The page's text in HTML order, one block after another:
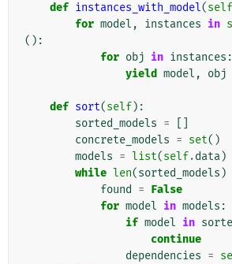
def instances_with_model(self
for model , instances in
():
for obj in instances :
yield model , obj
def sort(self):
sorted_models =
concrete_models = set()
models = list(self.data)
while len(sorted_models )
found
= False
for model in models :
if model in
continue
dependencies =